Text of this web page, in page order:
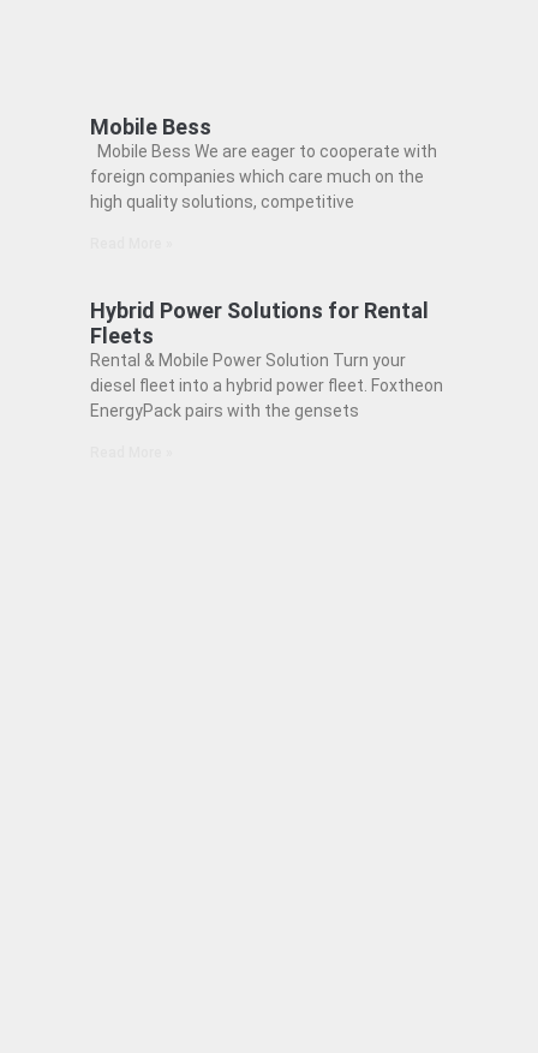
Mobile Bess
Mobile Bess We are eager to cooperate with
foreign companies which care much on the
high quality solutions, competitive
Hybrid Power Solutions for Rental
Fleets
Rental & Mobile Power Solution Turn your
diesel fleet into a hybrid power fleet. Foxtheon
EnergyPack pairs with the gensets